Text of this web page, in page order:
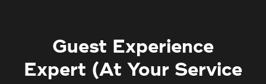
Guest Experience
Expert (At Your Service